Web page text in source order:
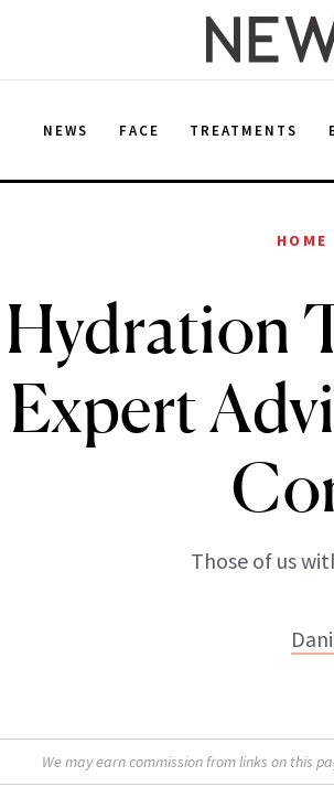
NEWS FACE TREATMENTS
HOME
Hydration
Expert
Those of us
We may earn commission from links on this